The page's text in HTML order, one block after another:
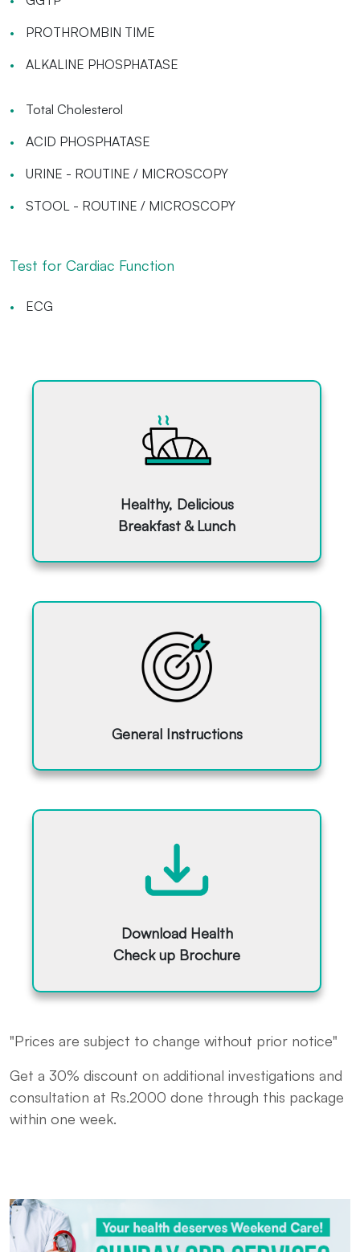
PROTHROMBIN TIME
ALKALINE PHOSPHATASE
Total Cholesterol
ACID PHOSPHATASE
URINE - ROUTINE / MICROSCOPY
STOOL - ROUTINE / MICROSCOPY
Test for Cardiac Function
ECG
Healthy, Delicious
Breakfast & Lunch
General Instructions
Download Health
Check up Brochure
"Prices are subject to change without prior notice"
Get a 30% discount on additional investigations and
consultation at Rs.2000 done through this package
within one week.